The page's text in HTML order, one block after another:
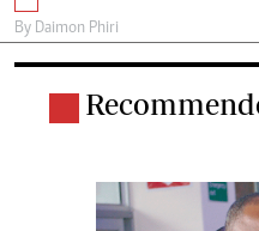
By Daimon Phiri